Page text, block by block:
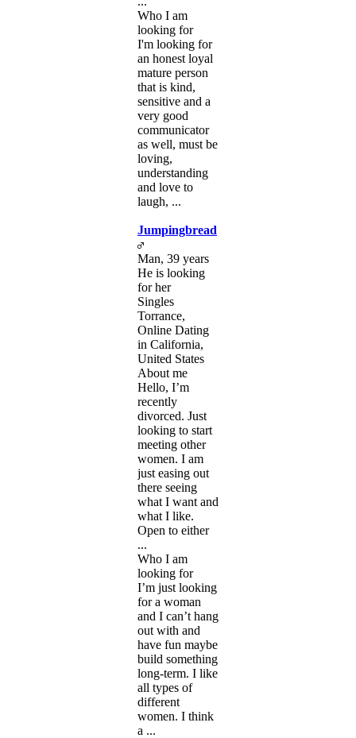
Who I am
looking for
I'm looking for
an honest loyal
mature person
that is kind,
sensitive and a
very good
communicator
as well, must be
loving,
understanding
and love to
laugh, ...
Jumpingbread
Man, 39 years
He is looking
for her
Singles
Torrance,
Online Dating
in California,
United States
About me
Hello, I’m
recently
divorced. Just
looking to start
meeting other
women. I am
just easing out
there seeing
what I want and
what I like.
Open to either
...
Who I am
looking for
I’m just looking
for a woman
and I can’t hang
out with and
have fun maybe
build something
long-term. I like
all types of
different
women. I think
a ...